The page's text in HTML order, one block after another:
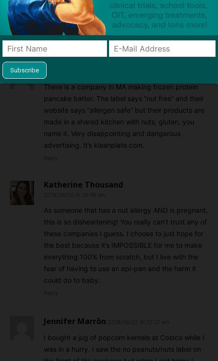
They should go to jail for many reasons but
mostly attempted murder…or even murder, who
knows. So uncaring & irresponsible!
Reply
There is a company in MA making frozen protein
pancake batter. The label says “nut free” and their
website says “allergen safe” but their products are
made in a shared kitchen with nuts, gluten, you
name it. Very disappointing and dangerous
advertising. It’s kleanplate.com.
Katherine Thousand
As someone that has a nut allergy AND is pregnant,
this is so disheartening! You really can’t trust any of
these companies I guess. I choose to just hope for
the best because it’s IMPOSSIBLE for me to make
everything 100% from scratch, but I live with the
fear of having to use an epi-pen and the harm it
could do to baby.
Jennifer Marrōn
I bought a jug of popcorn kernels at Costco while I
was in a hurry. I saw the no peanuts/nuts label on